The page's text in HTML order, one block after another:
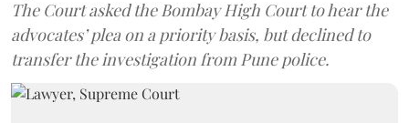
The Court asked the Bombay High Court to hear the
advocates’ plea on a priority basis, but declined to
transfer the investigation from Pune police.